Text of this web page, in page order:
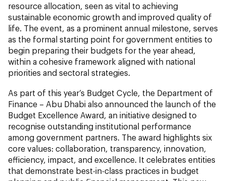
resource allocation, seen as vital to achieving
sustainable economic growth and improved quality of
life. The event, as a prominent annual milestone, serves
as the formal starting point for government entities to
begin preparing their budgets for the year ahead,
within a cohesive framework aligned with national
priorities and sectoral strategies.
As part of this year’s Budget Cycle, the Department of
Finance – Abu Dhabi also announced the launch of the
Budget Excellence Award, an initiative designed to
recognise outstanding institutional performance
among government partners. The award highlights six
core values: collaboration, transparency, innovation,
efficiency, impact, and excellence. It celebrates entities
that demonstrate best-in-class practices in budget